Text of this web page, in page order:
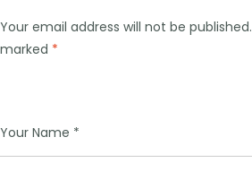
Your email address will not be published.
marked *